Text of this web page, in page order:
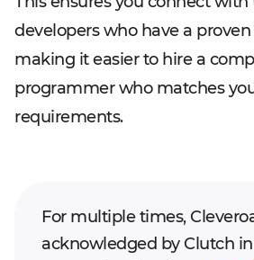
developers who have a
making it easier to hire a
programmer who matches
requirements.
For multiple times,
acknowledged by Clutch